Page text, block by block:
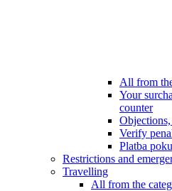
All from
Your
counter
Verify
Platba
Restrictions and
Travelling
All from the